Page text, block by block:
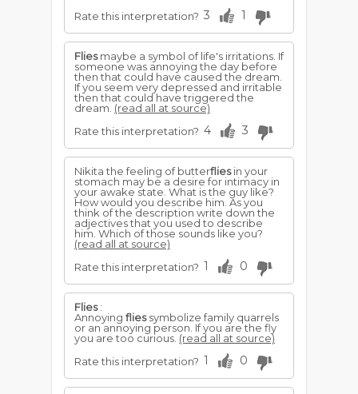
Rate this interpretation? 3 1
Fliesmaybe a symbol of life's irritations. If
someone was annoying the day before
then that could have caused the dream.
If you seem very depressed and irritable
then that could have triggered the
dream. (read all at source)
Rate this interpretation? 4 3
Nikita the feeling of butterfliesin your
stomach may be a desire for intimacy in
your awake state. What is the guy like?
How would you describe him. As you
think of the description write down the
adjectives that you used to describe
him. Which of those sounds like you?
(read all at source)
Rate this interpretation? 1 0
Flies:
Annoying fliessymbolize family quarrels
or an annoying person. If you are the fly
you are too curious. (read all at source)
Rate this interpretation? 1 0